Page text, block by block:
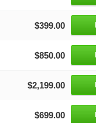
$399.00
$850.00
$2,199.00
$699.00